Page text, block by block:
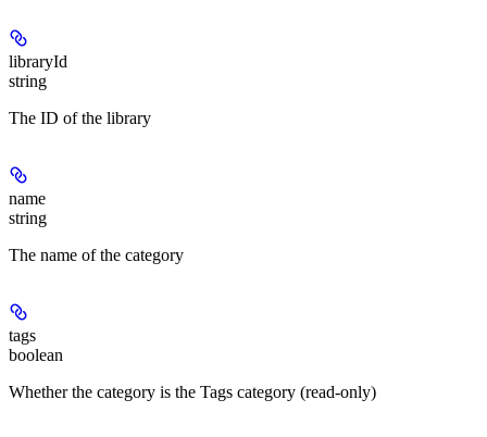
libraryId
string
The ID of the library
name
string
The name of the category
tags
boolean
Whether the category is the Tags category (read-only)